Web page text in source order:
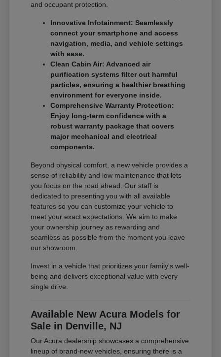
and occupant protection.
Innovative Infotainment: Seamlessly
connect your smartphone and access
navigation, media, and vehicle settings
with ease.
Clean Cabin Air: Advanced air
purification systems filter out harmful
particles, ensuring a healthier breathing
environment for everyone inside.
Comprehensive Warranty Protection:
Enjoy long-term confidence with a
robust warranty package that covers
major mechanical and electrical
components.
Beyond physical comfort, a new vehicle provides a
sense of reliability and low maintenance that lets
you focus on the road ahead. Our staff is
dedicated to presenting you with all available
features so you can customize your vehicle to
meet your exact expectations. We aim to make
your ownership journey as rewarding and
seamless as possible from the moment you leave
our showroom.
Invest in a vehicle that prioritizes your family's well-
being and delivers exceptional value with every
single drive.
Available New Acura Models for
Sale in Denville, NJ
Our Acura dealership showcases a comprehensive
lineup of brand-new vehicles, ensuring there is a